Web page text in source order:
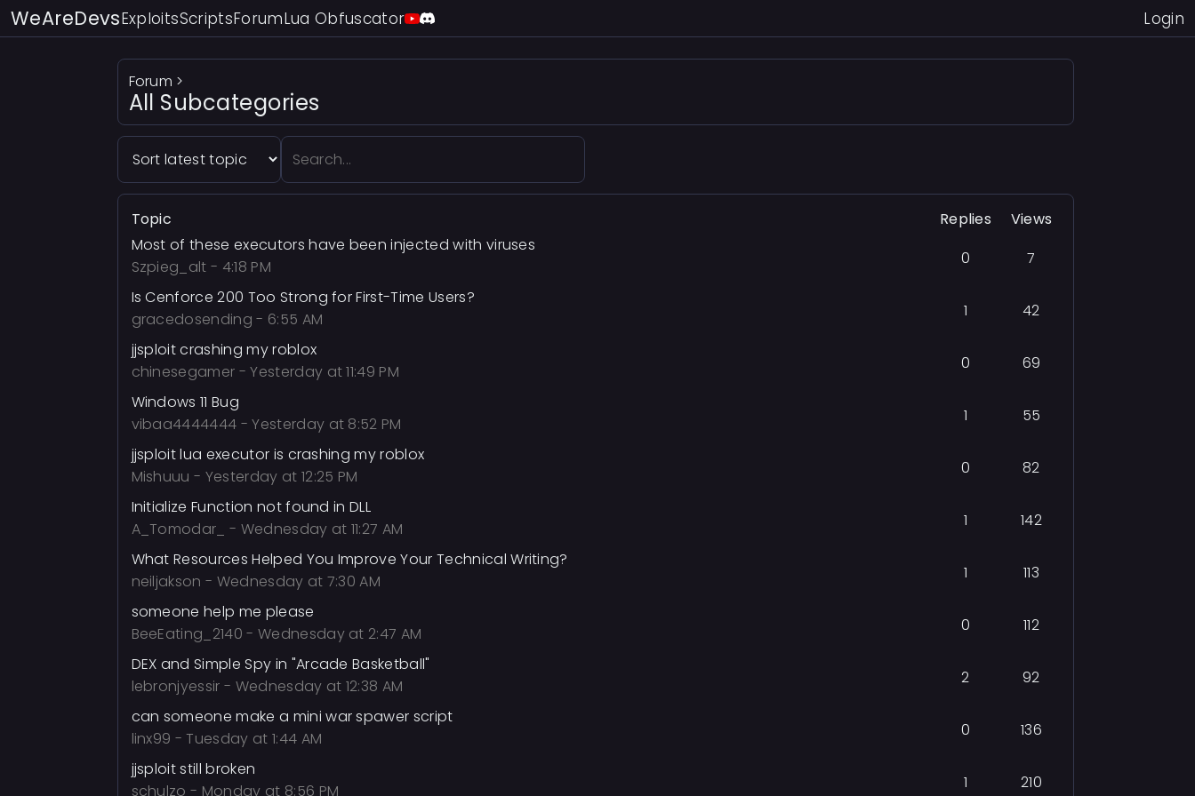
WeAreDevsExploitsScriptsForumLua Obfuscator Login
Forum >
All Subcategories
Topic Replies
Views
Most of these executors have been injected with viruses
Szpieg_alt - 4:18 PM 0
7
Is Cenforce 200 Too Strong for First-Time Users?
gracedosending - 6:55 AM 1
42
jjsploit crashing my roblox
chinesegamer -Yesterday at 11:49 PM 0
69
Windows 11 Bug
vibaa4444444 -Yesterday at 8:52 PM 1
55
jjsploit lua executor is crashing my roblox
Mishuuu - Yesterday at 12:25 PM 0
82
Initialize Function not found in DLL
A_Tomodar_
- Wednesday at 11:27 AM 1
142
What Resources Helped You Improve Your Technical Writing?
neiljakson - Wednesday at 7:30 AM 1
113
someone help me please
BeeEating_2140 - Wednesday at 2:47 AM 0
112
DEX and Simple Spy in "Arcade Basketball"
lebronjyessir - Wednesday at 12:38 AM 2
92
can someone make a mini war spawer script
linx99 -Tuesday at 1:44 AM 0
136
jjsploit still broken
schulzo - Monday at 8:56 PM 1 210